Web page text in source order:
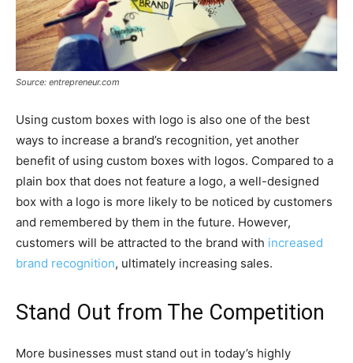
Source: entrepreneur.com
Using custom boxes with logo is also one of the best
ways to increase a brand’s recognition, yet another
benefit of using custom boxes with logos. Compared to a
plain box that does not feature a logo, a well-designed
box with a logo is more likely to be noticed by customers
and remembered by them in the future. However,
customers will be attracted to the brand with increased
brand recognition, ultimately increasing sales.
Stand Out from The Competition
More businesses must stand out in today’s highly